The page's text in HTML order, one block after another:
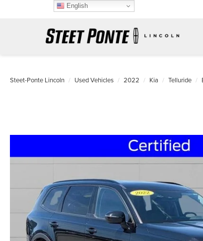
Steet-Ponte Lincoln Used Vehicles 2022 Kia Telluride
English